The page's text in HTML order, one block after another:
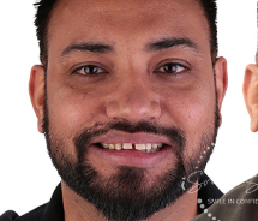
Patient’s
Gaps,